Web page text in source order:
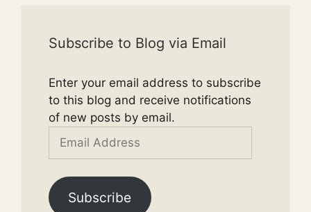
Subscribe to Blog via Email
Enter your email address to subscribe
to this blog and receive notifications
of new posts by email.
Address
Subscribe